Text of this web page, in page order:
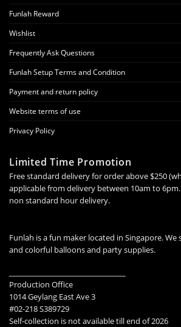
Funlah Reward
Wishlist
Frequently Ask Questions
Funlah Setup Terms and Condition
Payment and return policy
Website terms of use
Privacy Policy
Limited Time Promotion
Free standard delivery for order above $250
applicable from delivery between 10am to
non standard hour delivery.
Funlah is a fun maker located in Singapore. We
and colorful balloons and party supplies.
Production Office
1014 Geylang East Ave 3
#02-218 S389729
Self-collection is not available till end of 2026